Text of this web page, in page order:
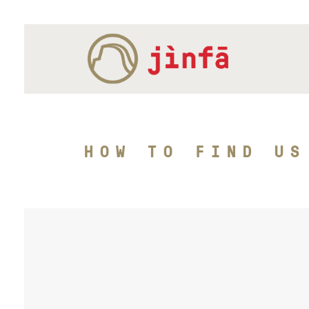
HOW TO FIND US